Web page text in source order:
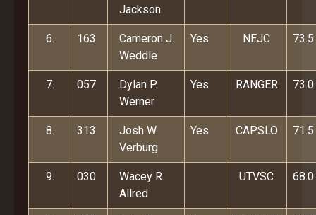
Jackson
6. 163
Cameron J.
Weddle
Yes NEJC 73.5
7. 057
Dylan P.
Werner
Yes RANGER 73.0
8. 313
Josh W.
Verburg
Yes CAPSLO 71.5
9. 030
Wacey R.
Allred
UTVSC 68.0